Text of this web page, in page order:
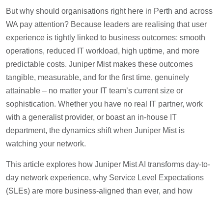
But why should organisations right here in Perth and across
WA pay attention? Because leaders are realising that user
experience is tightly linked to business outcomes: smooth
operations, reduced IT workload, high uptime, and more
predictable costs. Juniper Mist makes these outcomes
tangible, measurable, and for the first time, genuinely
attainable – no matter your IT team’s current size or
sophistication. Whether you have no real IT partner, work
with a generalist provider, or boast an in-house IT
department, the dynamics shift when Juniper Mist is
watching your network.
This article explores how Juniper Mist AI transforms day-to-
day network experience, why Service Level Expectations
(SLEs) are more business-aligned than ever, and how